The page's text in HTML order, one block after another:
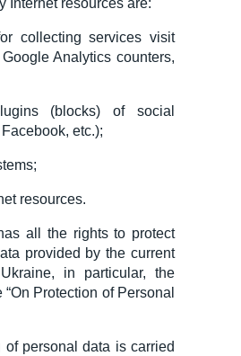
Internet resources are:
collectingservicesvisit
Analytics counters,
(blocks) of social
Facebook, etc.);
resources.
all the rights to protect
provided by the current
in particular, the
Protection of Personal
of personal data is carried